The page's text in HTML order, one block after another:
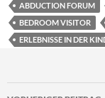
ABDUCTION FORUM
BEDROOM VISITOR
ERLEBNISSE IN DER